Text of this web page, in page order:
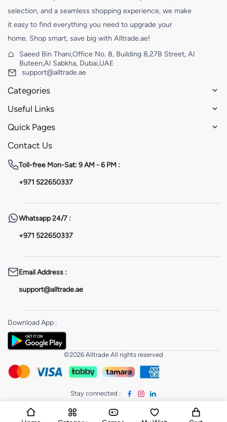
selection, and a seamless shopping experience, we make
it easy to find everything you need to upgrade your
home. Shop smart, save big with Alltrade.ae!
Saeed Bin Thani,Office No. 8, Building 8,27B Street, Al
Buteen,Al Sabkha, Dubai,UAE
support@alltrade.ae
Categories
Useful Links
Quick Pages
Contact Us
Toll-free Mon-Sat: 9 AM - 6 PM :
+971 522650337
Whatsapp24/7 :
+971 522650337
Email Address :
support@alltrade.ae
Download App :
©2026 Alltrade All rights reserved
Stay connected :